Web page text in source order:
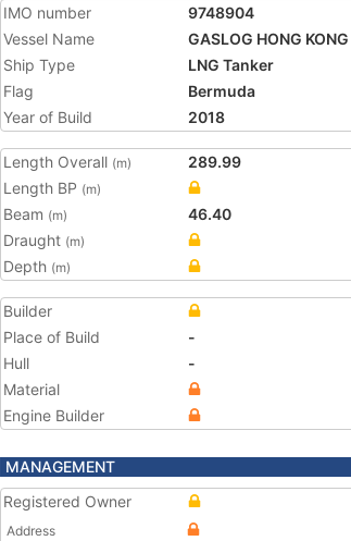
IMO number
9748904
Vessel Name
GASLOG HONG KONG
Ship Type
LNG Tanker
Flag
Bermuda
Year of Build
2018
Length Overall (m)
289.99
Length BP (m)
Beam (m)
46.40
Draught (m)
Depth (m)
Builder
Place of Build
-
Hull
-
Material
Engine Builder
MANAGEMENT
Registered Owner
Address